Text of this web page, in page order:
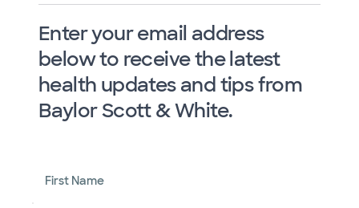
Enter your email address
below to receive the latest
health updates and tips from
Baylor Scott & White.
First Name